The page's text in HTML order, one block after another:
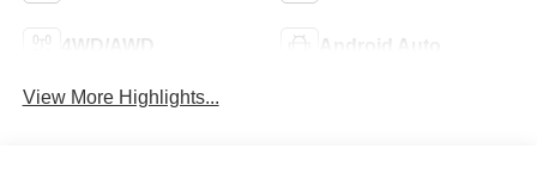
4WD/AWD Android Auto
View More Highlights...